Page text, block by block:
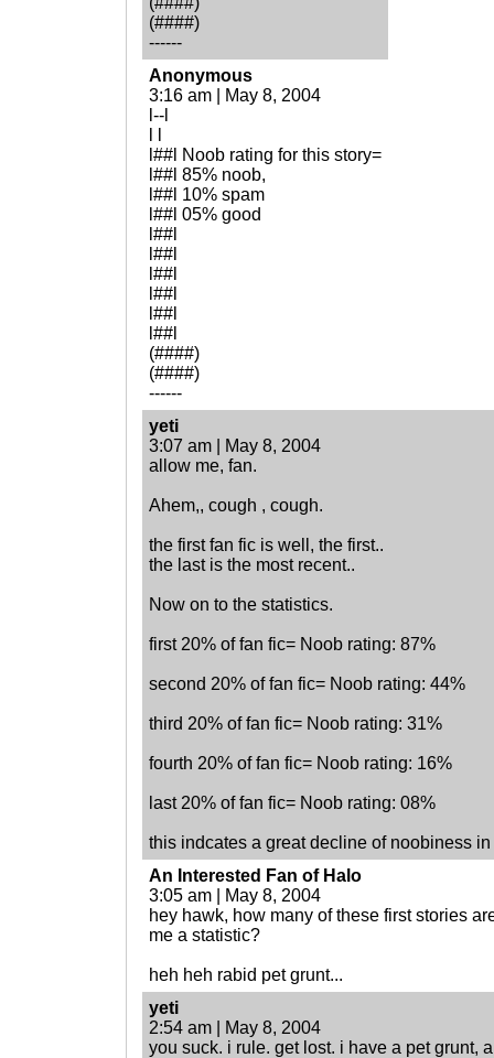
(####)
------
Anonymous
3:16 am | May 8, 2004
l--l
l##l Noob rating for this story=
l##l 85% noob,
l##l 10% spam
l##l 05% good
l##l
l##l
l##l
l##l
l##l
l##l
(####)
(####)
------
yeti
3:07 am | May 8, 2004
allow me, fan.
Ahem,, cough , cough.
the first fan fic is well, the first..
the last is the most recent..
Now on to the statistics.
first 20% of fan fic= Noob rating: 87%
second 20% of fan fic= Noob rating: 44%
third 20% of fan fic= Noob rating: 31%
fourth 20% of fan fic= Noob rating: 16%
last 20% of fan fic= Noob rating: 08%
this indcates a great decline of noobiness in
An Interested Fan of Halo
3:05 am | May 8, 2004
hey hawk, how many of these first stories
me a statistic?
heh heh rabid pet grunt...
yeti
2:54 am | May 8, 2004
you suck. i rule. get lost. i have a pet grunt,